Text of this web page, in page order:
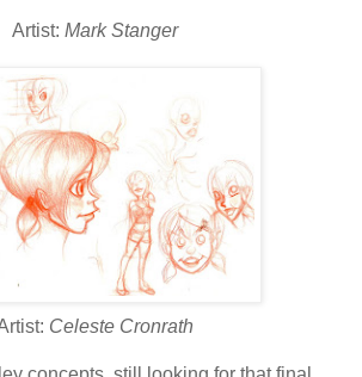
Artist: Mark Stanger
Celeste Cronrath